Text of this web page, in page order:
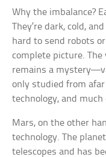
Why the imbalance?
They’re dark, cold,
hard to send robots
complete picture.
remains a
only studied from
technology, and
Mars, on the other
technology. The
telescopes and has